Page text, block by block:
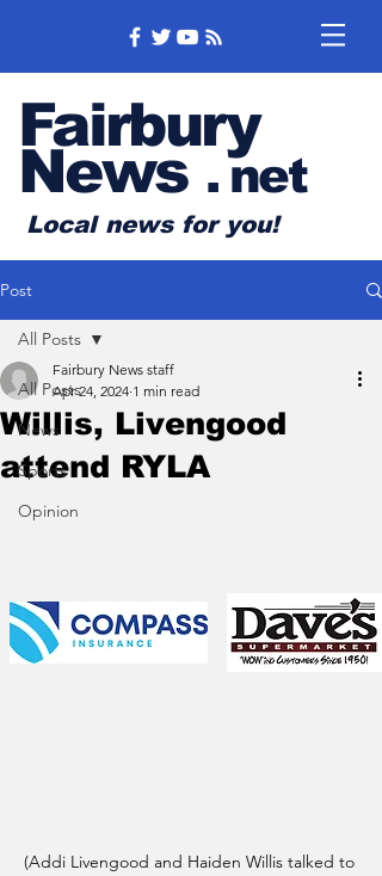
Fairbury
News .net
Local news for you!
Post
All Posts
News
Sports
Opinion
All Posts
Willis, Livengood
attend RYLA
Fairbury News staff
Apr 24, 2024 1 min read
(Addi Livengood and Haiden Willis talked to